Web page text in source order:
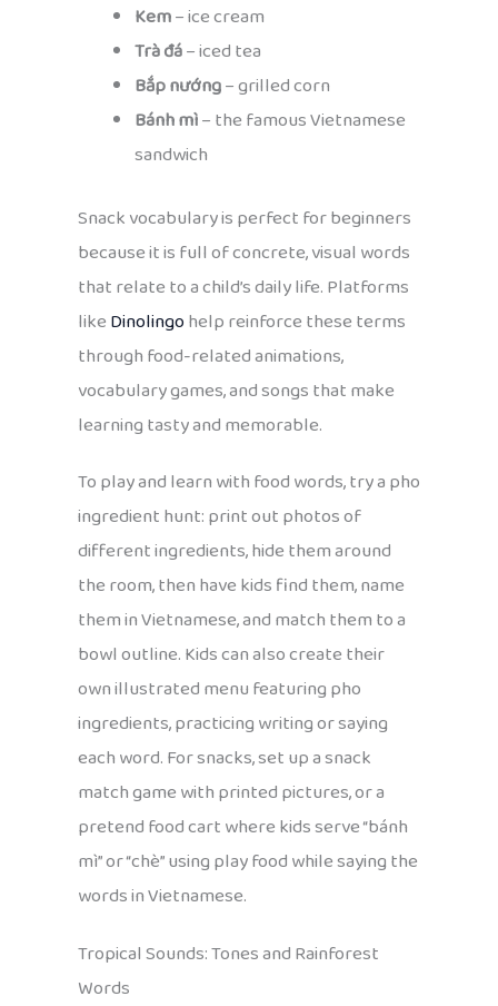
Kem– ice cream
Trà đá– iced tea
Bắp nướng– grilled corn
Bánh mì– the famous Vietnamese
sandwich
Snack vocabulary is perfect for beginners
because it is full of concrete, visual words
that relate to a child’s daily life. Platforms
likeDinolingohelp reinforce these terms
through food-related animations,
vocabulary games, and songs that make
learning tasty and memorable.
To play and learn with food words, try a pho
ingredient hunt: print out photos of
different ingredients, hide them around
the room, then have kids find them, name
them in Vietnamese, and match them to a
bowl outline. Kids can also create their
own illustrated menu featuring pho
ingredients, practicing writing or saying
each word. For snacks, set up a snack
match game with printed pictures, or a
pretend food cart where kids serve “bánh
mì” or “chè” using play food while saying the
words in Vietnamese.
Tropical Sounds: Tones and Rainforest
Words